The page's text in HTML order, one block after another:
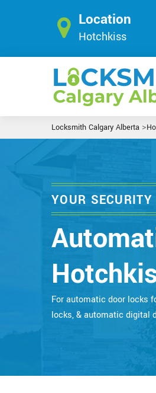
Location
Hotchkiss
Locksmith Calgary Alberta >
YOUR
For automatic door locks
locks, & automatic digital